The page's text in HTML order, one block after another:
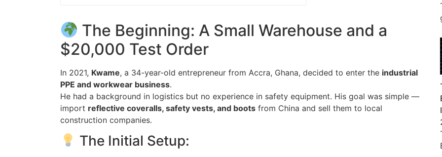
The Beginning: A Small Warehouse and a
$20,000 Test Order
In 2021, Kwame, a 34-year-old entrepreneur from Accra, Ghana, decided to enter the industrial
PPE and workwear business.
He had a background in logistics but no experience in safety equipment. His goal was simple —
import reflective coveralls, safety vests, and boots from China and sell them to local
construction companies.
The Initial Setup: